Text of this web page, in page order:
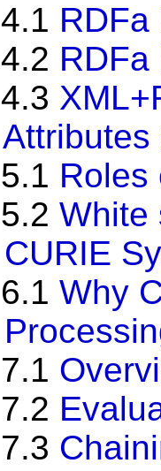
4.1
4.2
4.3
Attributes
5.1 Roles
5.2 White
CURIE
6.1 Why
7.1
7.2
7.3